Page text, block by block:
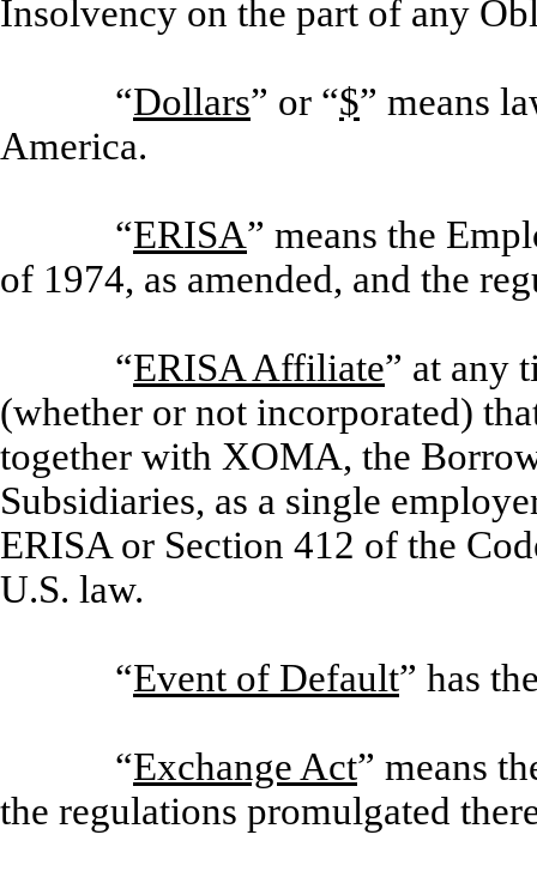
Insolvency on the part of any
“Dollars” or “$” means
America.
“ERISA” means the
of 1974, as amended, and the
“ERISA Affiliate” at any
(whether or not incorporated)
together with XOMA, the
Subsidiaries, as a single
ERISA or Section 412 of the
U.S. law.
“Event of Default” has
“Exchange Act” means
the regulations promulgated